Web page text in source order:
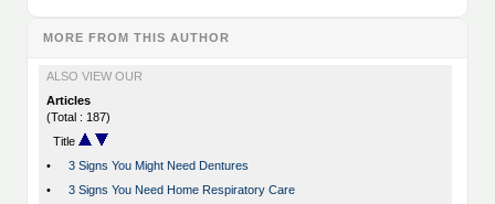
MORE FROM THIS AUTHOR
ALSO VIEW OUR
Articles
(Total : 187)
Title
•
3 Signs You Might Need Dentures
•
3 Signs You Need Home Respiratory Care